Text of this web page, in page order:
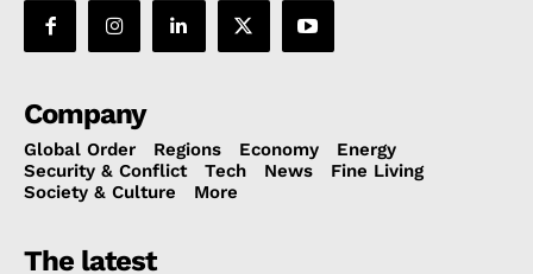
Company
Global Order Regions Economy
Energy
Security & Conflict
Tech News
Fine Living
Society & Culture
More
The latest